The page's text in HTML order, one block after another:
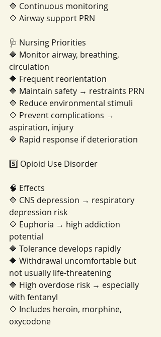
🔷 Continuous monitoring
🔷 Airway support PRN
🩺 Nursing Priorities
🔷 Monitor airway, breathing,
circulation
🔷 Frequent reorientation
🔷 Maintain safety → restraints PRN
🔷 Reduce environmental stimuli
🔷 Prevent complications →
aspiration, injury
🔷 Rapid response if deterioration
5️⃣ Opioid Use Disorder
🧠 Effects
🔷 CNS depression → respiratory
depression risk
🔷 Euphoria → high addiction
potential
🔷 Tolerance develops rapidly
🔷 Withdrawal uncomfortable but
not usually life-threatening
🔷 High overdose risk → especially
with fentanyl
🔷 Includes heroin, morphine,
oxycodone